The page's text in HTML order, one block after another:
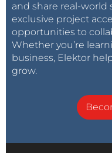
and share real-world
exclusive project
opportunities to
Whether you’re
business, Elektor
grow.